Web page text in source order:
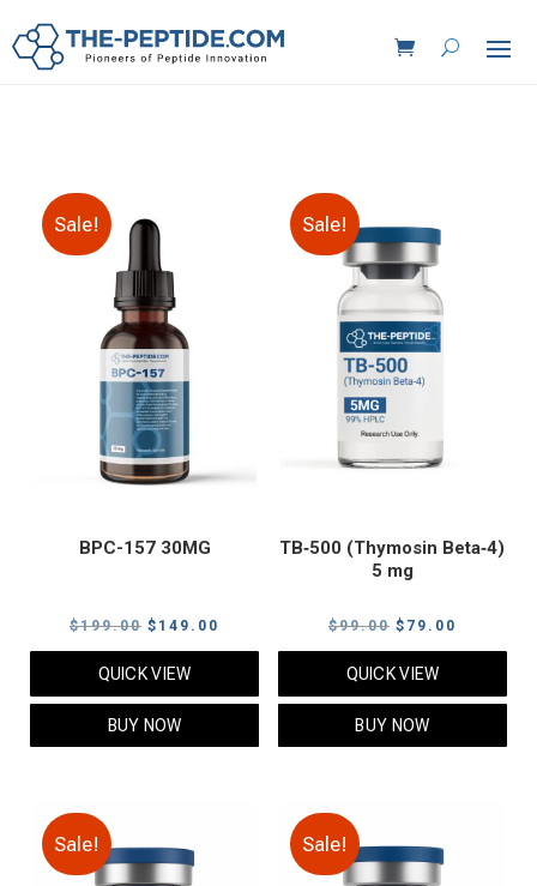
Sale!
BPC-157 30MG
$199.00 Original
price
was:
$199.00.
$ 149.00
price
QUICK VIEW
BUY NOW
Sale!
TB‑500 (Thymosin Beta‑4)
5 mg
$99.00 Original
price
was:
$99.00.
$ 79.00
price
QUICK VIEW
BUY NOW
Sale! Sale!